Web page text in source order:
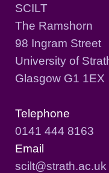
SCILT
The Ramshorn
98 Ingram Street
University of
Glasgow G1 1EX
Telephone
0141 444 8163
Email
scilt@strath.ac.uk